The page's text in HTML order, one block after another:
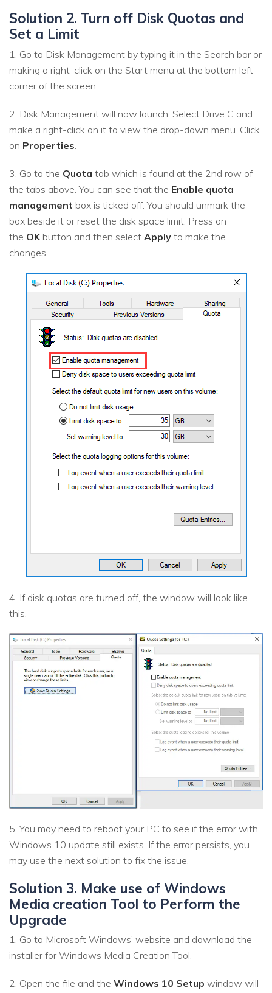
Solution 2. Turn off Disk Quotas and
Set a Limit
1. Go to Disk Management by typing it in the Search bar or
making a right-click on the Start menu at the bottom left
corner of the screen.
2. Disk Management will now launch. Select Drive C and
make a right-click on it to view the drop-down menu. Click
on Properties
3. Go to the Quota tab which is found at the 2nd row of
the tabs above. You can see that the Enable quota
management box is ticked off. You should unmark the
box beside it or reset the disk space limit. Press on
the OK button and then select Apply to make the
changes.
4. If disk quotas are turned off, the window will look like
this.
5. You may need to reboot your PC to see if the error with
Windows 10 update still exists. If the error persists, you
may use the next solution to fix the issue.
Solution 3. Make use of Windows
Media creation Tool to Perform the
Upgrade
1. Go to Microsoft Windows’ website and download the
installer for Windows Media Creation Tool.
2. Open the file and the Windows 10 Setup window will